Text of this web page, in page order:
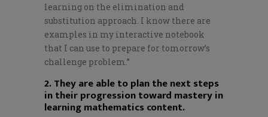
learning on the elimination and
substitution approach. I know there are
examples in my interactive notebook
that I can use to prepare for tomorrow’s
challenge problem.”
2. They are able to plan the next steps
in their progression toward mastery in
learning mathematics content.